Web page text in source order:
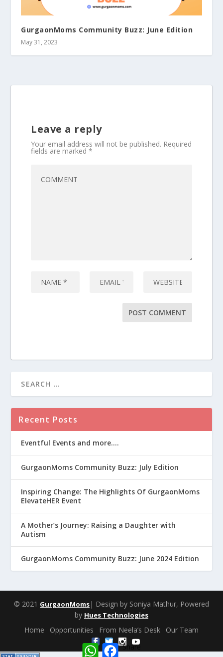
GurgaonMoms Community Buzz: June Edition
May 31, 2023
Leave a reply
Your email address will not be published. Required
fields are marked*
Recent Posts
Eventful Events and more….
GurgaonMoms Community Buzz: July Edition
Inspiring Change: The Highlights Of GurgaonMoms
ElevateHER Event
A Mother’s Journey: Raising a Daughter with
Autism
GurgaonMoms Community Buzz: June 2024 Edition
© 2021 GurgaonMoms | Design by Soniya Mathur, Powered
by Hues Technologies
Home Opportunities From Neela’s Desk
Our Team
W
h
F
a
Share